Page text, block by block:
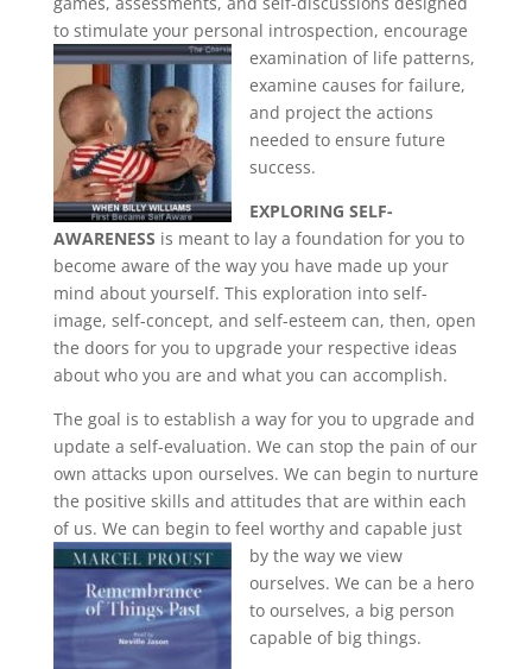
to stimulate your personal introspection, encourage
examination of life patterns,
examine causes for failure,
and project the actions
needed to ensure future
success.
EXPLORING SELF-
AWARENESS is meant to lay a foundation for you to
become aware of the way you have made up your
mind about yourself. This exploration into self-
image, self-concept, and self-esteem can, then, open
the doors for you to upgrade your respective ideas
about who you are and what you can accomplish.
The goal is to establish a way for you to upgrade and
update a self-evaluation. We can stop the pain of our
own attacks upon ourselves. We can begin to nurture
the positive skills and attitudes that are within each
of us. We can begin to feel worthy and capable just
by the way we view
ourselves. We can be a hero
to ourselves, a big person
capable of big things.